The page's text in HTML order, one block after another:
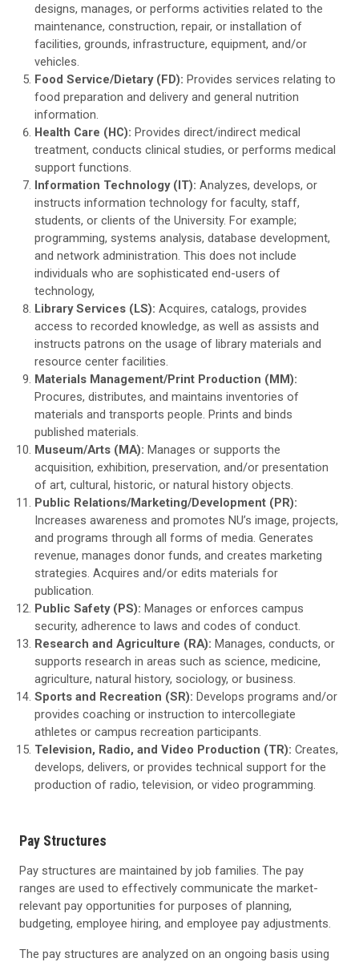
designs, manages, or performs activities related to the
maintenance, construction, repair, or installation of
facilities, grounds, infrastructure, equipment, and/or
vehicles.
Food Service/Dietary (FD): Provides services relating to
food preparation and delivery and general nutrition
information.
Health Care (HC): Provides direct/indirect medical
treatment, conducts clinical studies, or performs medical
support functions.
Information Technology (IT): Analyzes, develops, or
instructs information technology for faculty, staff,
students, or clients of the University. For example;
programming, systems analysis, database development,
and network administration. This does not include
individuals who are sophisticated end-users of
technology,
Library Services (LS): Acquires, catalogs, provides
access to recorded knowledge, as well as assists and
instructs patrons on the usage of library materials and
resource center facilities.
Materials Management/Print Production (MM):
Procures, distributes, and maintains inventories of
materials and transports people. Prints and binds
published materials.
Museum/Arts (MA): Manages or supports the
acquisition, exhibition, preservation, and/or presentation
of art, cultural, historic, or natural history objects.
Public Relations/Marketing/Development (PR):
Increases awareness and promotes NU’s image, projects,
and programs through all forms of media. Generates
revenue, manages donor funds, and creates marketing
strategies. Acquires and/or edits materials for
publication.
Public Safety (PS): Manages or enforces campus
security, adherence to laws and codes of conduct.
Research and Agriculture (RA): Manages, conducts, or
supports research in areas such as science, medicine,
agriculture, natural history, sociology, or business.
Sports and Recreation (SR): Develops programs and/or
provides coaching or instruction to intercollegiate
athletes or campus recreation participants.
Television, Radio, and Video Production (TR): Creates,
develops, delivers, or provides technical support for the
production of radio, television, or video programming.
Pay Structures
Pay structures are maintained by job families. The pay
ranges are used to effectively communicate the market-
relevant pay opportunities for purposes of planning,
budgeting, employee hiring, and employee pay adjustments.
The pay structures are analyzed on an ongoing basis using